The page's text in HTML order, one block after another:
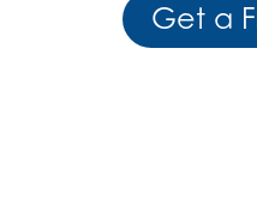
Get a